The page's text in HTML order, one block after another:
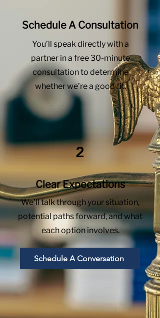
Schedule A Consultation
You’ll speak directly with a
partner in a free 30-minute
consultation to determine
whether we’re a good fit.
2
Clear Expectations
We’ll talk through your situation,
potential paths forward, and what
each option involves.
Schedule A Conversation